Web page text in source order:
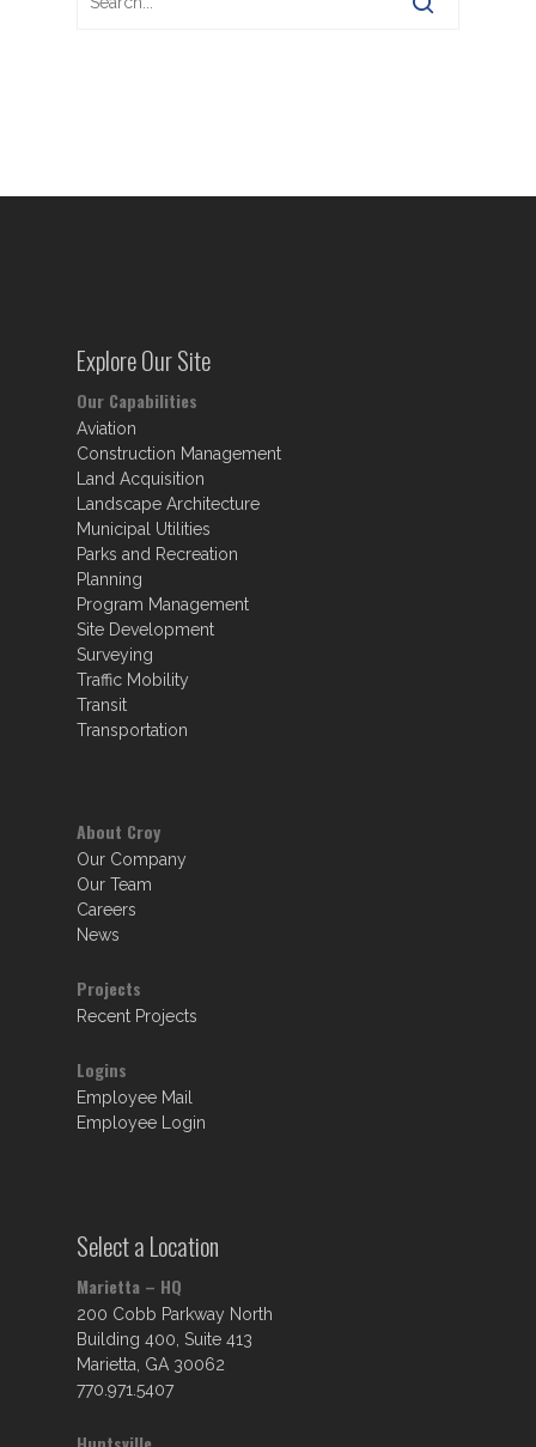
Explore Our Site
Our Capabilities
Aviation
Construction Management
Land Acquisition
Landscape Architecture
Municipal Utilities
Parks and Recreation
Planning
Program Management
Site Development
Surveying
Traffic Mobility
Transit
Transportation
About Croy
Our Company
Our Team
Careers
News
Projects
Recent Projects
Logins
Employee Mail
Employee Login
Select a Location
Marietta – HQ
200 Cobb Parkway North
Building 400, Suite 413
Marietta, GA 30062
770.971.5407